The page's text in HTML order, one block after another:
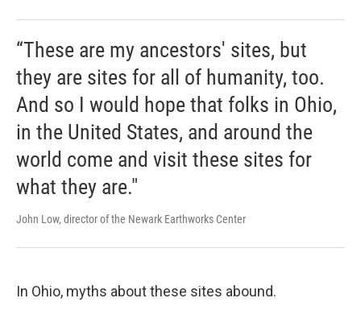
“These are my ancestors' sites, but
they are sites for all of humanity, too.
And so I would hope that folks in Ohio,
in the United States, and around the
world come and visit these sites for
what they are."
John Low, director of the Newark Earthworks Center
In Ohio, myths about these sites abound.